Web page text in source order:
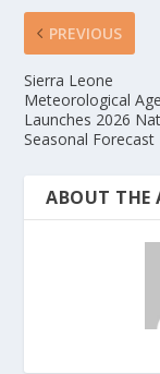
PREVIOUS
Sierra Leone
Meteorological
Launches 2026
Seasonal Forecast
ABOUT THE